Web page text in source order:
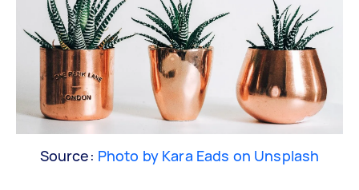
Source: Photo by Kara Eads on Unsplash